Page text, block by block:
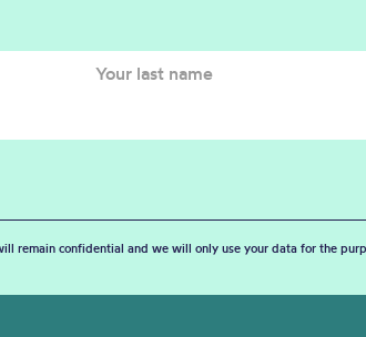
remain confidential and we will only use your data for the